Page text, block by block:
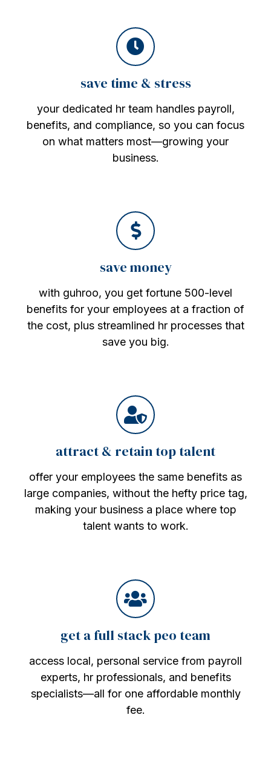
save time & stress
your dedicated hr team handles payroll,
benefits, and compliance, so you can focus
on what matters most—growing your
business.
save money
with guhroo, you get fortune 500-level
benefits for your employees at a fraction of
the cost, plus streamlined hr processes that
save you big.
attract & retain top talent
offer your employees the same benefits as
large companies, without the hefty price tag,
making your business a place where top
talent wants to work.
get a full stack peo team
access local, personal service from payroll
experts, hr professionals, and benefits
specialists—all for one affordable monthly
fee.